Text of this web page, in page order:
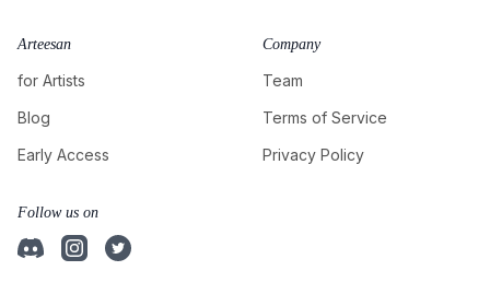
Arteesan
for Artists
Blog
Early Access
Company
Team
Terms of Service
Privacy Policy
Follow us on